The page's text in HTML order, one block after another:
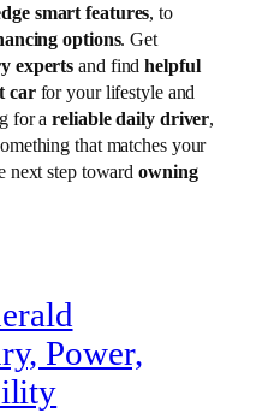
smart features, to
options. Get
experts and findhelpful
carfor your lifestyle and
for areliable daily driver,
that matches your
next step towardowning
Power,